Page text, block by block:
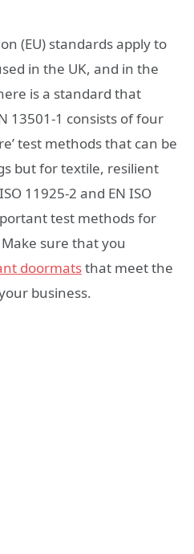
(EU) standards apply to
in the UK, and in the
is a standard that
13501-1 consists of four
test methods that can be
but for textile, resilient
11925-2 and EN ISO
test methods for
sure that you
doormatsthat meet the
business.